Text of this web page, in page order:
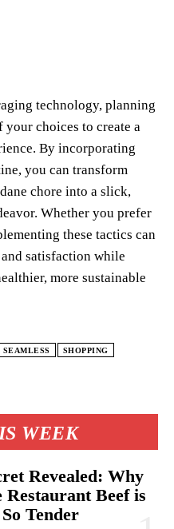
WEEK
Revealed: Why
Restaurant Beef is
Tender
technology, planning
your choices to create a
By incorporating
you can transform
chore into a slick,
Whether you prefer
these tactics can
satisfaction while
more sustainable
SEAMLESS SHOPPING